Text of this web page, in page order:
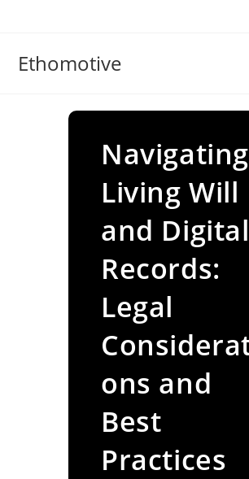
Ethomotive
Navigating
Living Will
and Digital
Records:
Legal
ons and
Best
Practices